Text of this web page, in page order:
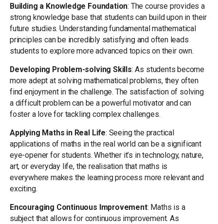
Building a Knowledge Foundation: The course provides a
strong knowledge base that students can build upon in their
future studies. Understanding fundamental mathematical
principles can be incredibly satisfying and often leads
students to explore more advanced topics on their own.
Developing Problem-solving Skills: As students become
more adept at solving mathematical problems, they often
find enjoyment in the challenge. The satisfaction of solving
a difficult problem can be a powerful motivator and can
foster a love for tackling complex challenges.
Applying Maths in Real Life: Seeing the practical
applications of maths in the real world can be a significant
eye-opener for students. Whether it’s in technology, nature,
art, or everyday life, the realisation that maths is
everywhere makes the learning process more relevant and
exciting.
Encouraging Continuous Improvement: Maths is a
subject that allows for continuous improvement. As